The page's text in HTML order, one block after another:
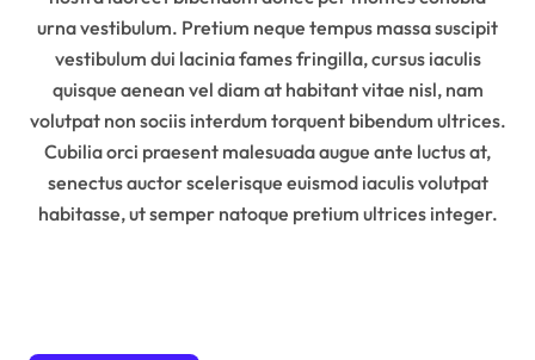
urna vestibulum. Pretium neque tempus massa suscipit
vestibulum dui lacinia fames fringilla, cursus iaculis
quisque aenean vel diam at habitant vitae nisl, nam
volutpat non sociis interdum torquent bibendum ultrices.
Cubilia orci praesent malesuada augue ante luctus at,
senectus auctor scelerisque euismod iaculis volutpat
habitasse, ut semper natoque pretium ultrices integer.